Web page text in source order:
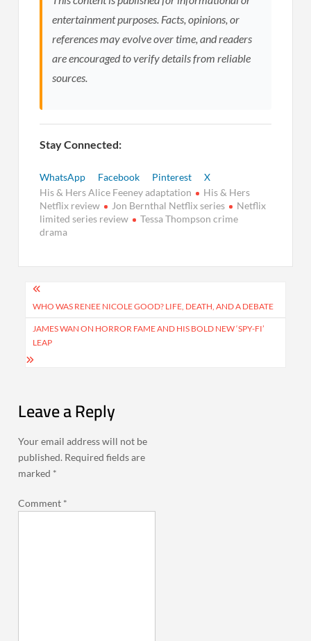
entertainment purposes. Facts, opinions, or
references may evolve over time, and readers
are encouraged to verify details from reliable
sources.
Stay Connected:
WhatsApp Facebook Pinterest
X
His & Hers Alice Feeney adaptation
His & Hers
Netflix review
Jon Bernthal Netflix series
Netflix
limited series review
Tessa Thompson crime
drama
Post
navigation
WHO WAS RENEE NICOLE GOOD? LIFE, DEATH, AND A DEBATE
JAMES WAN ON HORROR FAME AND HIS BOLD NEW ‘SPY-FI’
LEAP
Leave a Reply
Your email address will not be
published. Required fields are
marked *
Comment *